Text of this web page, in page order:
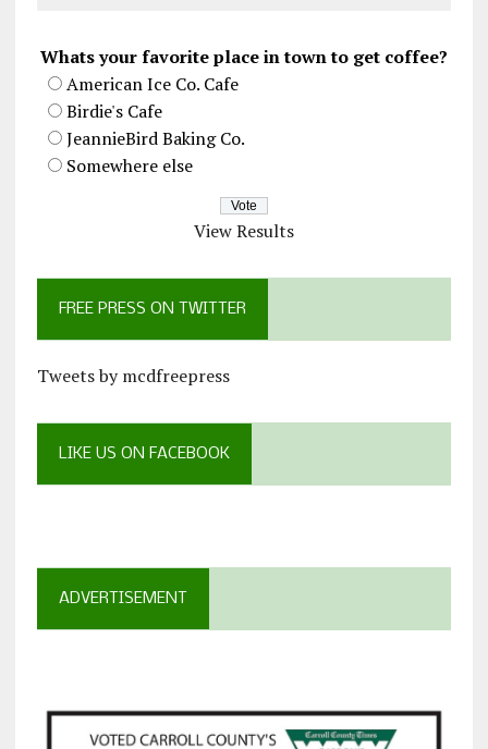
Whats your favorite place in town to get coffee?
American Ice Co. Cafe
Birdie's Cafe
JeannieBird Baking Co.
Somewhere else
View Results
FREE PRESS ON TWITTER
Tweets by mcdfreepress
LIKE US ON FACEBOOK
ADVERTISEMENT